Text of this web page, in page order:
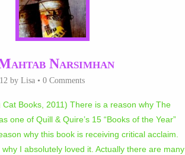
Narsimhan
by Lisa • 0 Comments
Books, 2011) There is a reason why The
one of Quill & Quire’s 15 “Books of the Year”
why this book is receiving critical acclaim.
I absolutely loved it. Actually there are many